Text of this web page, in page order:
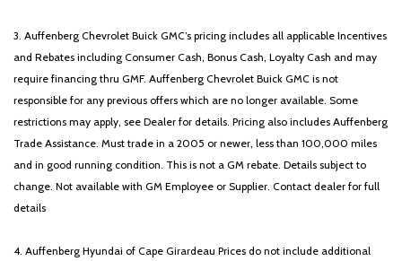
3. Auffenberg Chevrolet Buick GMC’s pricing includes all applicable Incentives
and Rebates including Consumer Cash, Bonus Cash, Loyalty Cash and may
require financing thru GMF. Auffenberg Chevrolet Buick GMC is not
responsible for any previous offers which are no longer available. Some
restrictions may apply, see Dealer for details. Pricing also includes Auffenberg
Trade Assistance. Must trade in a 2005 or newer, less than 100,000 miles
and in good running condition. This is not a GM rebate. Details subject to
change. Not available with GM Employee or Supplier. Contact dealer for full
details
4. Auffenberg Hyundai of Cape Girardeau Prices do not include additional